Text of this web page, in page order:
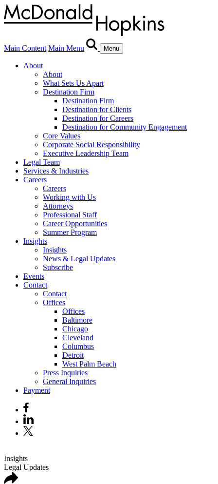
Main Content Main Menu Menu
About
About
What Sets Us Apart
Destination Firm
Destination Firm
Destination for Clients
Destination for Careers
Destination for Community Engagement
Core Values
Corporate Social Responsibility
Executive Leadership Team
Legal Team
Services & Industries
Careers
Careers
Working with Us
Attorneys
Professional Staff
Career Opportunities
Summer Program
Insights
Insights
News & Legal Updates
Subscribe
Events
Contact
Contact
Offices
Offices
Baltimore
Chicago
Cleveland
Columbus
Detroit
West Palm Beach
Press Inquiries
General Inquiries
Payment
Insights
Legal Updates